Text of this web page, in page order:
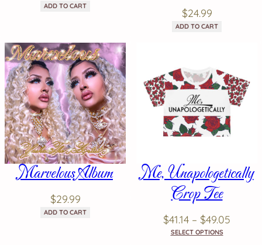
ADD TO CART
$24.99
ADD TO CART
Marvelous Album
$29.99
ADD TO CART
Me, Unapologetically
Crop Tee
$41.14 – $49.05
SELECT OPTIONS